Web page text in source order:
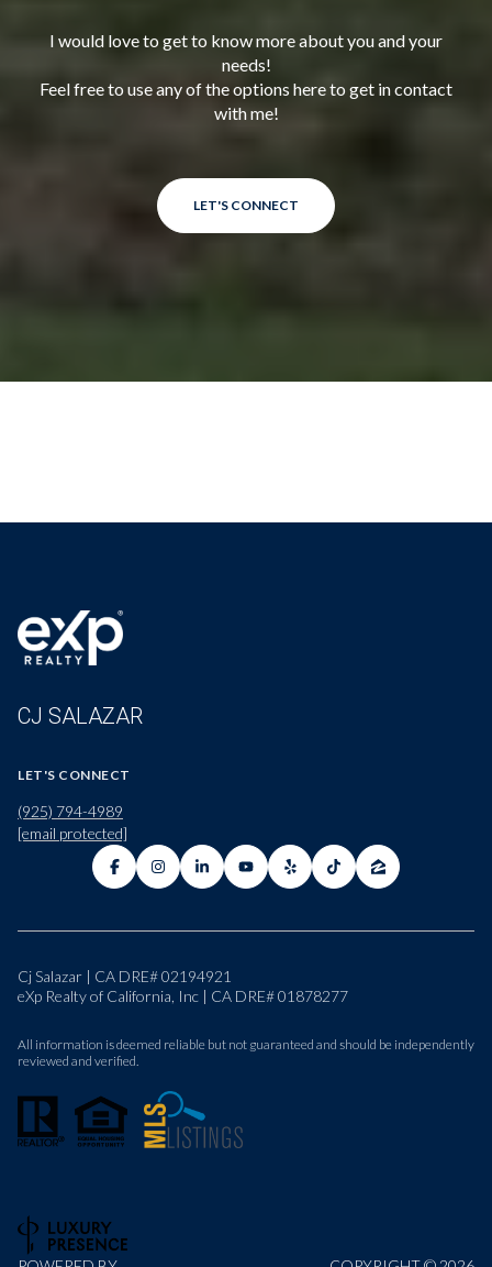
I would love to get to know more about you and your
needs!
Feel free to use any of the options here to get in contact
with me!
LET'S CONNECT
CJ SALAZAR
LET'S CONNECT
(925) 794-4989
[email protected]
Cj Salazar | CA DRE# 02194921
eXp Realty of California, Inc | CA DRE# 01878277
All information is deemed reliable but not guaranteed and should be independently
reviewed and verified.